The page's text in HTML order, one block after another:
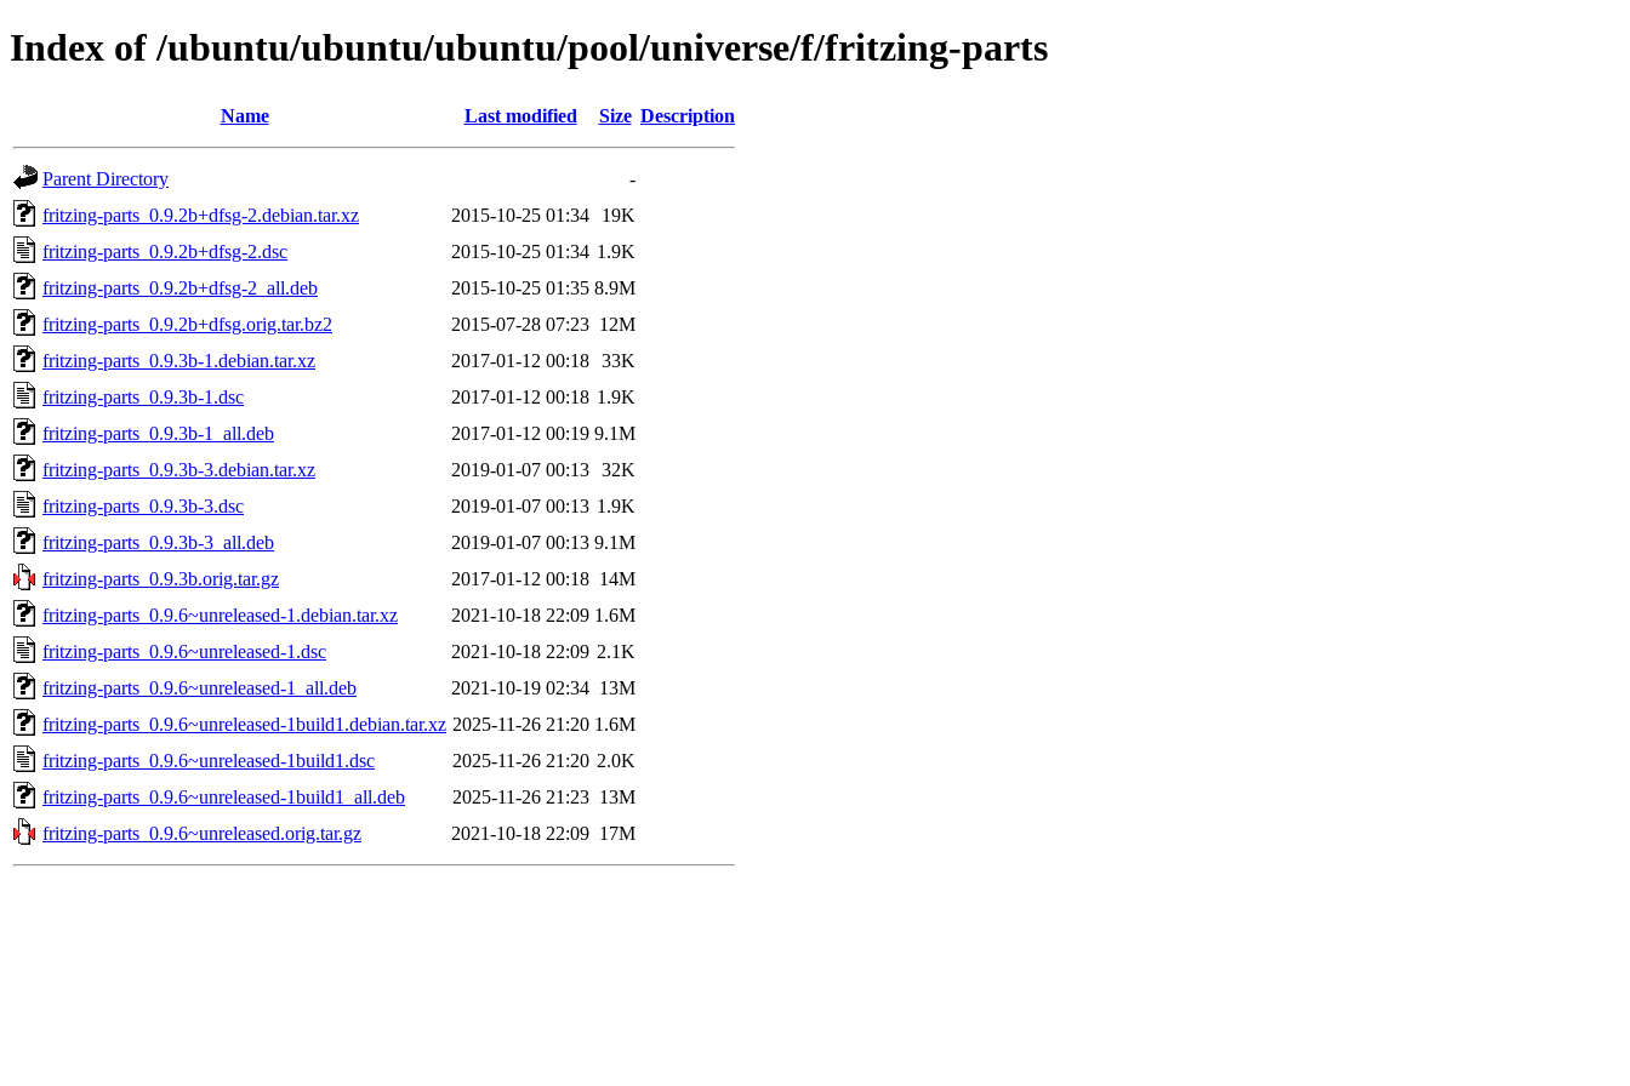
Index of /ubuntu/ubuntu/ubuntu/pool/universe/f/fritzing-parts
Name Last modified Size Description
Parent Directory
-
fritzing-parts_0.9.2b+dfsg-2.debian.tar.xz
2015-10-25 01:34
19K
fritzing-parts_0.9.2b+dfsg-2.dsc
2015-10-25 01:34 1.9K
fritzing-parts_0.9.2b+dfsg-2_all.deb
2015-10-25 01:35 8.9M
fritzing-parts_0.9.2b+dfsg.orig.tar.bz2
2015-07-28 07:23 12M
fritzing-parts_0.9.3b-1.debian.tar.xz
2017-01-12 00:18 33K
fritzing-parts_0.9.3b-1.dsc
2017-01-12 00:18 1.9K
fritzing-parts_0.9.3b-1_all.deb
2017-01-12 00:19 9.1M
fritzing-parts_0.9.3b-3.debian.tar.xz
2019-01-07 00:13 32K
fritzing-parts_0.9.3b-3.dsc
2019-01-07 00:13 1.9K
fritzing-parts_0.9.3b-3_all.deb
2019-01-07 00:13 9.1M
fritzing-parts_0.9.3b.orig.tar.gz
2017-01-12 00:18 14M
fritzing-parts_0.9.6~unreleased-1.debian.tar.xz
2021-10-18 22:09 1.6M
fritzing-parts_0.9.6~unreleased-1.dsc
2021-10-18 22:09 2.1K
fritzing-parts_0.9.6~unreleased-1_all.deb
2021-10-19 02:34 13M
fritzing-parts_0.9.6~unreleased-1build1.debian.tar.xz 2025-11-26 21:20 1.6M
fritzing-parts_0.9.6~unreleased-1build1.dsc
2025-11-26 21:20 2.0K
fritzing-parts_0.9.6~unreleased-1build1_all.deb
2025-11-26 21:23 13M
fritzing-parts_0.9.6~unreleased.orig.tar.gz
2021-10-18 22:09 17M